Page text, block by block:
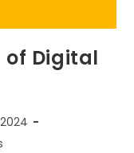
of Digital